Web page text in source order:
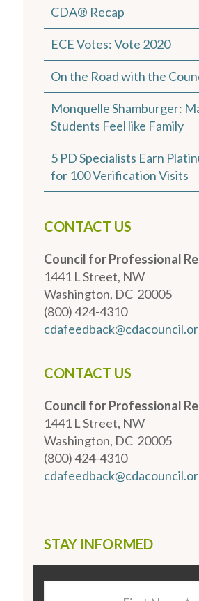
CDA® Recap
ECE Votes: Vote 2020
On the Road with the
Monquelle Shamburger:
Students Feel like Family
5 PD Specialists Earn
for 100 Verification Visits
CONTACT US
Council for Professional
1441 L Street, NW
Washington, DC 20005
(800) 424-4310
CONTACT US
Council for Professional
1441 L Street, NW
Washington, DC 20005
(800) 424-4310
STAY INFORMED